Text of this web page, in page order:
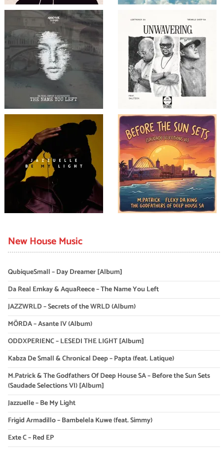
New House Music
QubiqueSmall – Day Dreamer [Album]
Da Real Emkay & AquaReece – The Name You Left
JAZZWRLD – Secrets of the WRLD (Album)
MÖRDA – Asante IV (Album)
ODDXPERIENC – LESEDI THE LIGHT [Album]
Kabza De Small & Chronical Deep – Papta (feat. Latique)
M.Patrick & The Godfathers Of Deep House SA – Before the Sun Sets
(Saudade Selections VI) [Album]
Jazzuelle – Be My Light
Frigid Armadillo – Bambelela Kuwe (feat. Simmy)
Exte C – Red EP